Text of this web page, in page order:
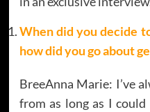
When did you decide
how did you go about
BreeAnna Marie: I’ve
from as long as I